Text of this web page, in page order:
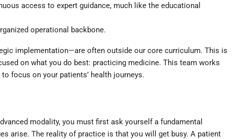
access to expert guidance, much like the educational
operational backbone.
implementation—are often outside our core curriculum. This is
on what you do best: practicing medicine. This team works
focus on your patients’ health journeys.
modality, you must first ask yourself a fundamental
arise. The reality of practice is that you will get busy. A patient